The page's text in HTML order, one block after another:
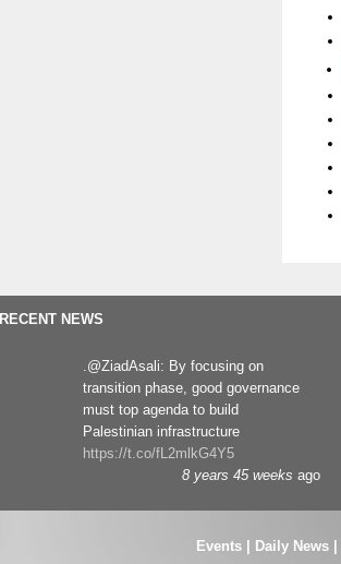
RECENT NEWS
.@ZiadAsali: By focusing on
transition phase, good governance
must top agenda to build
Palestinian infrastructure
https://t.co/fL2mlkG4Y5
8 years 45 weeks ago
Events| Daily News